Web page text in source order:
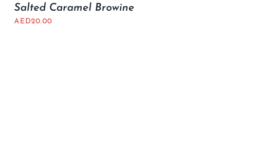
Salted Caramel Browine
AED20.00